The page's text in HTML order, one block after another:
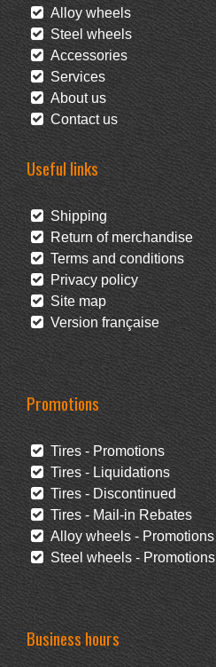
Alloy wheels
Steel wheels
Accessories
Services
About us
Contact us
Useful links
Shipping
Return of merchandise
Terms and conditions
Privacy policy
Site map
Version française
Promotions
Tires - Promotions
Tires - Liquidations
Tires - Discontinued
Tires - Mail-in Rebates
Alloy wheels - Promotions
Steel wheels - Promotions
Business hours